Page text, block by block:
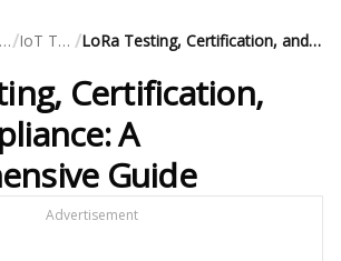
Test-and-Measurement/ IoT Testing / LoRa Testing, Certification, and Compliance: A Comprehensive Guide
Certification,
A
Guide
Advertisement